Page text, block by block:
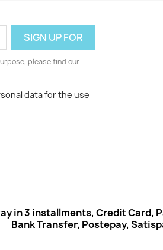
please find our
data for the use
in 3 installments, Credit Card,
Bank Transfer, Postepay,